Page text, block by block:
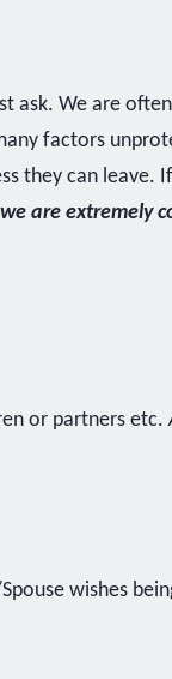
We are
factors
they can leave.
are extremely
or partners etc.
wishes